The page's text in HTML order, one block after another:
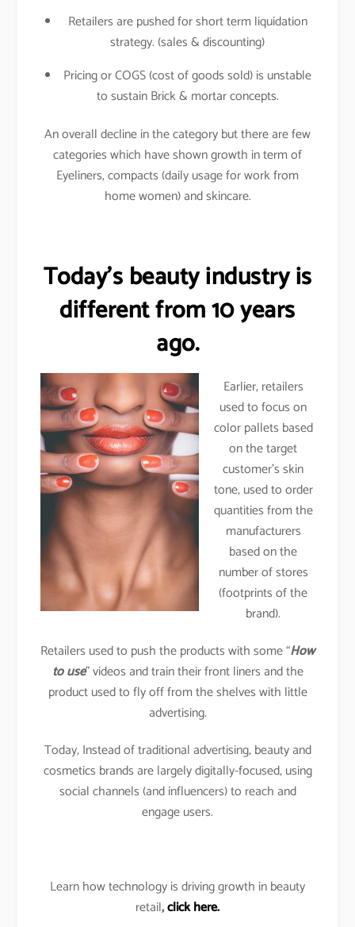
Retailers are pushed for short term liquidation
strategy. (sales & discounting)
Pricing or COGS (cost of goods sold) is unstable
to sustain Brick & mortar concepts.
An overall decline in the category but there are few
categories which have shown growth in term of
Eyeliners, compacts (daily usage for work from
home women) and skincare.
Today’s beauty industry is
different from 10 years
ago.
Earlier, retailers
used to focus on
color pallets based
on the target
customer’s skin
tone, used to order
quantities from the
manufacturers
based on the
number of stores
(footprints of the
brand).
Retailers used to push the products with some “How
to use” videos and train their front liners and the
product used to fly off from the shelves with little
advertising.
Today, Instead of traditional advertising, beauty and
cosmetics brands are largely digitally-focused, using
social channels (and influencers) to reach and
engage users.
Learn how technology is driving growth in beauty
retail,click here.